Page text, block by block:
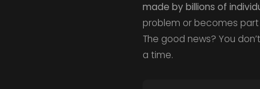
made by billions of
problem or becomes
The good news? You
a time.